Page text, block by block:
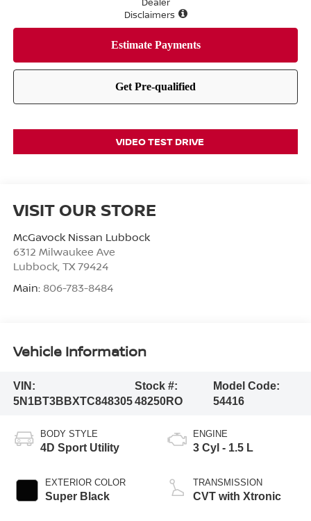
Disclaimers
VIDEO TEST DRIVE
VISIT OUR STORE
McGavock Nissan Lubbock
6312 Milwaukee Ave
Lubbock, TX 79424
Main: 806-783-8484
Vehicle Information
VIN:
5N1BT3BBXTC848305
Stock #:
48250RO
Model Code:
54416
BODY STYLE
4D Sport Utility
EXTERIOR COLOR
Super Black
ENGINE
3 Cyl - 1.5 L
TRANSMISSION
CVT with Xtronic